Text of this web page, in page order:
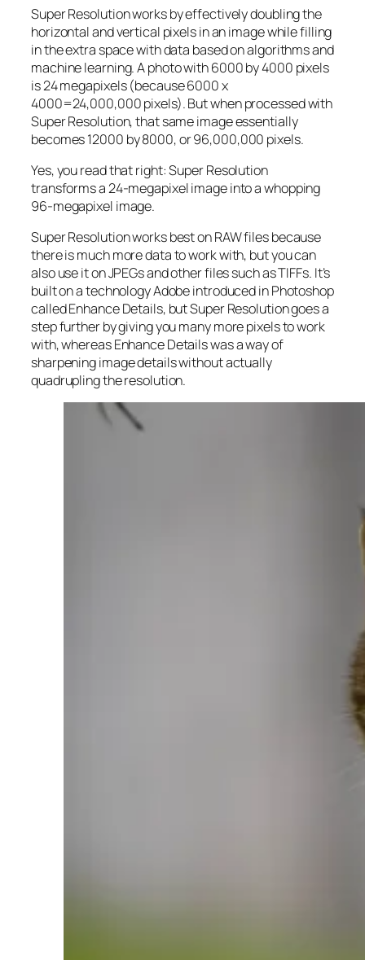
Super Resolution works by effectively doubling the
horizontal and vertical pixels in an image while filling
in the extra space with data based on algorithms and
machine learning. A photo with 6000 by 4000 pixels
is 24 megapixels (because 6000 x
4000=24,000,000 pixels). But when processed with
Super Resolution, that same image essentially
becomes 12000 by 8000, or 96,000,000 pixels.
Yes, you read that right:Super Resolution
transforms a 24-megapixel image into a whopping
96-megapixel image.
Super Resolution works best on RAW files because
there is much more data to work with, but you can
also use it on JPEGs and other files such as TIFFs. It’s
built on a technology Adobe introduced in Photoshop
called Enhance Details, but Super Resolution goes a
step further by giving you many more pixels to work
with, whereas Enhance Details was a way of
sharpening image details without actually
quadrupling the resolution.